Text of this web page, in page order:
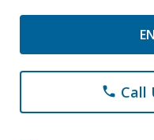
phone Call